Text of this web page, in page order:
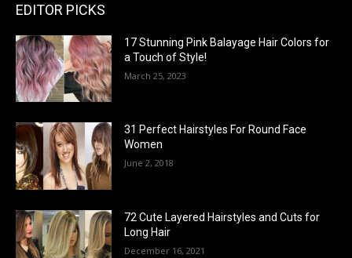
EDITOR PICKS
17 Stunning Pink Balayage Hair Colors for
a Touch of Style!
March 25, 2023
31 Perfect Hairstyles For Round Face
Women
June 2, 2018
72 Cute Layered Hairstyles and Cuts for
Long Hair
December 16, 2021